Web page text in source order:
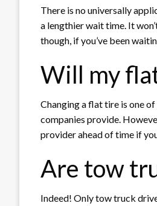
There is no universally
a lengthier wait time. It
though, if you’ve been
Will my
Changing a flat tire is one
companies provide.
provider ahead of time if
Are tow
Indeed! Only tow truck